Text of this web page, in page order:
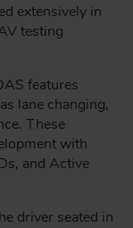
extensively in
testing
features
lane changing,
These
with
and Active
driver seated in